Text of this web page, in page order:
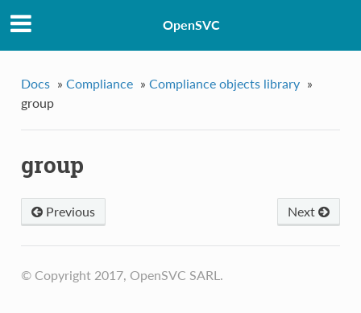
OpenSVC
Docs » Compliance » Compliance objects library »
group
group
Next
Previous
© Copyright 2017, OpenSVC SARL.